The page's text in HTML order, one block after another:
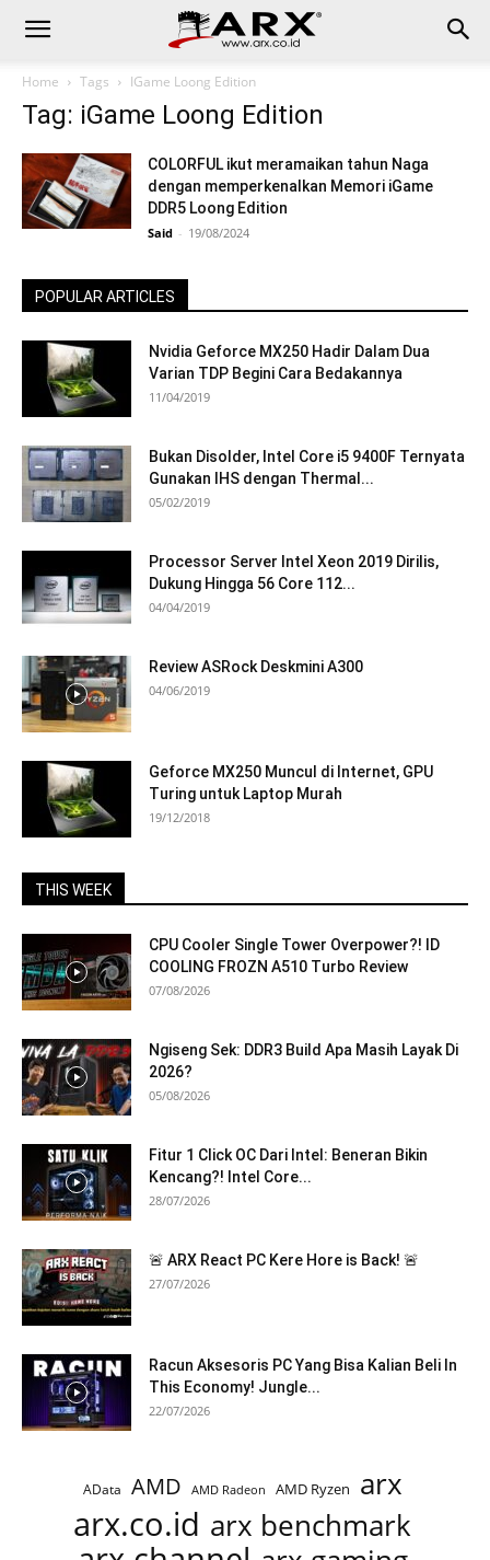
Home Tags IGame Loong Edition
Tag: iGame Loong Edition
COLORFUL ikut meramaikan tahun Naga
dengan memperkenalkan Memori iGame
DDR5 Loong Edition
Said - 19/08/2024
POPULAR ARTICLES
Nvidia Geforce MX250 Hadir Dalam Dua
Varian TDP Begini Cara Bedakannya
11/04/2019
Bukan Disolder, Intel Core i5 9400F Ternyata
Gunakan IHS dengan Thermal...
05/02/2019
Processor Server Intel Xeon 2019 Dirilis,
Dukung Hingga 56 Core 112...
04/04/2019
Review ASRock Deskmini A300
04/06/2019
Geforce MX250 Muncul di Internet, GPU
Turing untuk Laptop Murah
19/12/2018
THIS WEEK
CPU Cooler Single Tower Overpower?! ID
COOLING FROZN A510 Turbo Review
07/08/2026
Ngiseng Sek: DDR3 Build Apa Masih Layak Di
2026?
05/08/2026
Fitur 1 Click OC Dari Intel: Beneran Bikin
Kencang?! Intel Core...
28/07/2026
🚨 ARX React PC Kere Hore is Back! 🚨
27/07/2026
Racun Aksesoris PC Yang Bisa Kalian Beli In
This Economy! Jungle...
22/07/2026
AData AMD AMD Radeon AMD Ryzen arx
arx.co.id arx benchmark